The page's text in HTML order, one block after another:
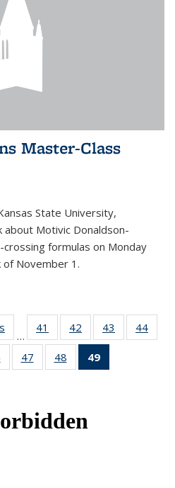
Master-Class
State University,
about Motivic Donaldson-
formulas on Monday
November 1.
…
41
of 49
News
42
of 49
News
43
of 49
News
44
of 49
News
47
of 49
News
48
of 49
News
49
News